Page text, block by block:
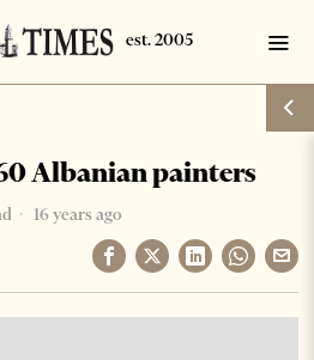
Albanian painters
16 years ago